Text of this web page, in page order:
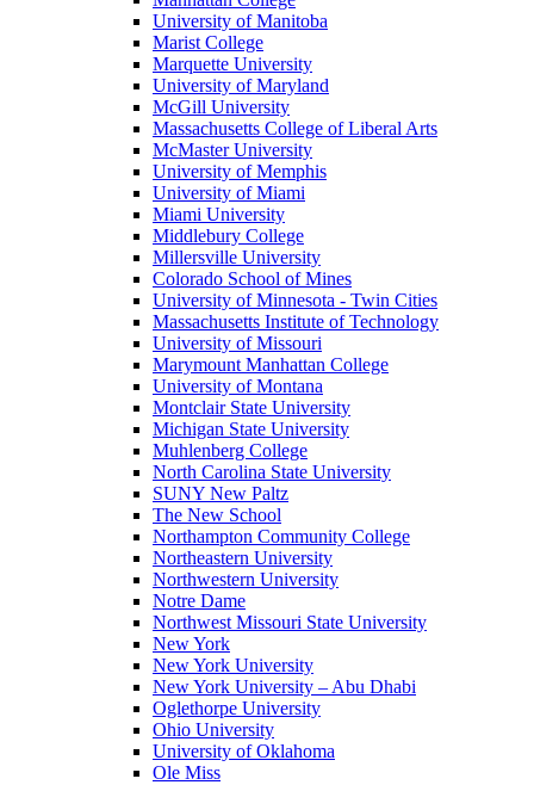
University of Manitoba
Marist College
Marquette University
University of Maryland
McGill University
Massachusetts College of Liberal Arts
McMaster University
University of Memphis
University of Miami
Miami University
Middlebury College
Millersville University
Colorado School of Mines
University of Minnesota - Twin Cities
Massachusetts Institute of Technology
University of Missouri
Marymount Manhattan College
University of Montana
Montclair State University
Michigan State University
Muhlenberg College
North Carolina State University
SUNY New Paltz
The New School
Northampton Community College
Northeastern University
Northwestern University
Notre Dame
Northwest Missouri State University
New York
New York University
New York University – Abu Dhabi
Oglethorpe University
Ohio University
University of Oklahoma
Ole Miss